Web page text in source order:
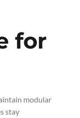
for
modular
stay